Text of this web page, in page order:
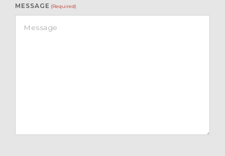
MESSAGE (Required)